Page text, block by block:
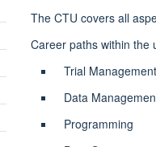
The CTU covers all
Career paths within the
Trial
Data
Programming